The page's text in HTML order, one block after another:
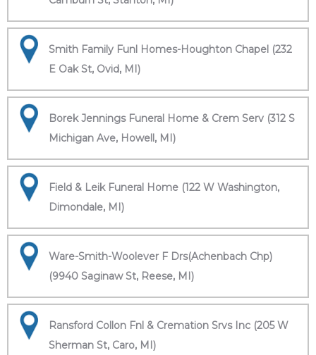
Smith Family Funl Homes-Houghton Chapel (232
E Oak St, Ovid, MI)
Borek Jennings Funeral Home & Crem Serv (312 S
Michigan Ave, Howell, MI)
Field & Leik Funeral Home (122 W Washington,
Dimondale, MI)
Ware-Smith-Woolever F Drs(Achenbach Chp)
(9940 Saginaw St, Reese, MI)
Ransford Collon Fnl & Cremation Srvs Inc (205 W
Sherman St, Caro, MI)